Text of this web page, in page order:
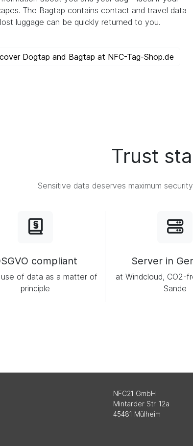
The Bagtap contains contact and travel data
luggage can be quickly returned to you.
Dogtap and Bagtap at NFC-Tag-Shop.de
Trust
Sensitive data deserves maximum
compliant
use of data as a matter of
principle
Server in
at Windcloud, CO2-
Sande
NFC21 GmbH
Mintarder Str. 12a
45481 Mülheim